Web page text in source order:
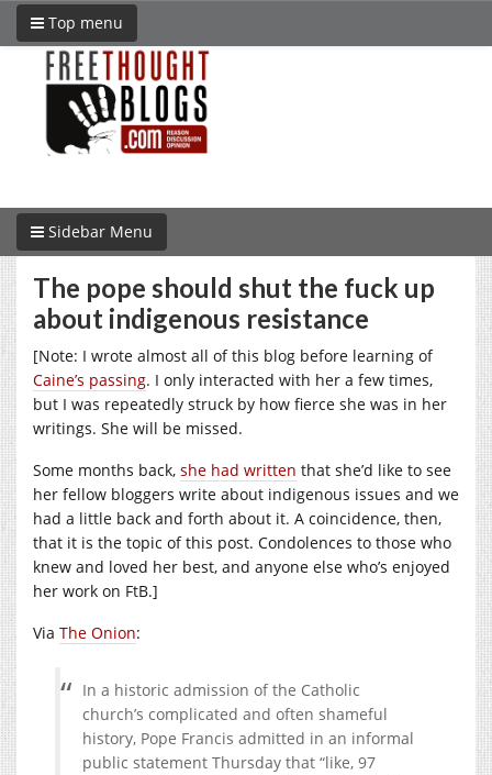
Top menu
Sidebar Menu
The pope should shut the fuck up
about indigenous resistance
[Note: I wrote almost all of this blog before learning of
Caine’s passing. I only interacted with her a few times,
but I was repeatedly struck by how fierce she was in her
writings. She will be missed.
Some months back, she had written that she’d like to see
her fellow bloggers write about indigenous issues and we
had a little back and forth about it. A coincidence, then,
that it is the topic of this post. Condolences to those who
knew and loved her best, and anyone else who’s enjoyed
her work on FtB.]
Via The Onion:
In a historic admission of the Catholic
church’s complicated and often shameful
history, Pope Francis admitted in an informal
public statement Thursday that “like, 97